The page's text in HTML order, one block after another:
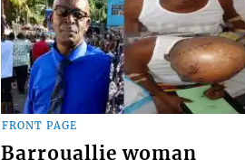
FRONT PAGE
Barrouallie woman